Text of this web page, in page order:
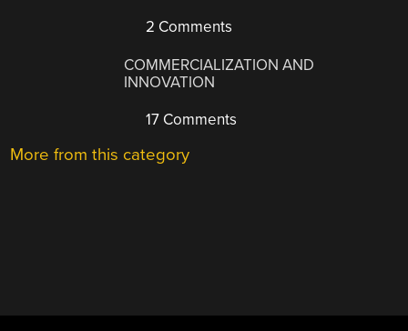
2 Comments
COMMERCIALIZATION AND
INNOVATION
17 Comments
More from this category